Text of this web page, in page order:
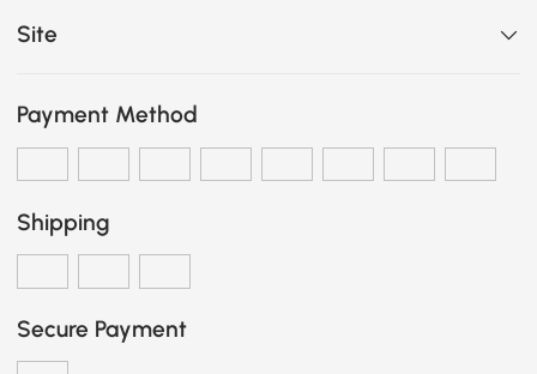
Site
Payment Method
Shipping
Secure Payment